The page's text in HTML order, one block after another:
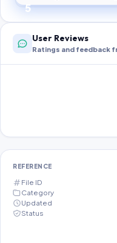
4
User Reviews
Ratings and feedback
REFERENCE
File ID
Category
Updated
Status